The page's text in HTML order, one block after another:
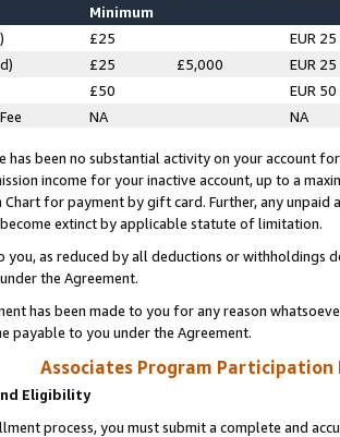
Minimum
£25
EUR 25
£25 £5,000
EUR 25
£50
EUR 50
NA NA
has been no substantial activity on your account
income for your inactive account, up to a
Chart for payment by gift card. Further, any
extinct by applicable statute of limitation.
you, as reduced by all deductions or
the Agreement.
has been made to you for any reason
payable to you under the Agreement.
Associates Program Participation
Eligibility
process, you must submit a complete and